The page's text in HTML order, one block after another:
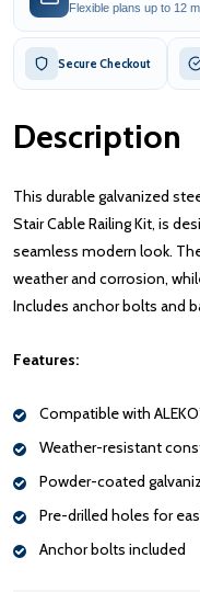
Flexible plans up to 12
Secure Checkout
Description
This durable galvanized
Stair Cable Railing Kit, is
seamless modern look.
weather and corrosion,
Includes anchor bolts and
Features:
Compatible with
Weather-resistant
Powder-coated
Pre-drilled holes for
Anchor bolts included